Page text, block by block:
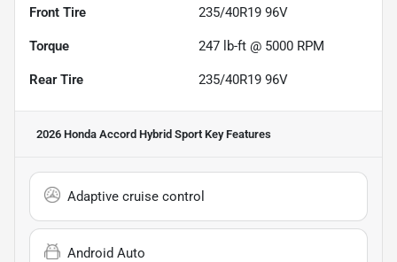
Front Tire 235/40R19 96V
Torque 247 lb-ft @ 5000 RPM
Rear Tire 235/40R19 96V
2026 Honda Accord Hybrid Sport Key Features
Adaptive cruise control
Android Auto